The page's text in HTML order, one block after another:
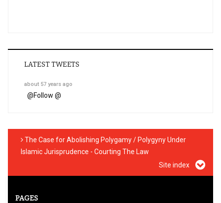
LATEST TWEETS
about 57 years ago
@Follow @
The Case for Abolishing Polygamy / Polygyny Under
Islamic Jurisprudence - Courting The Law
Site index
PAGES